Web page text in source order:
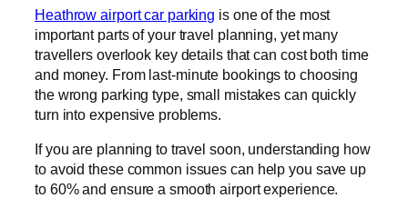
Heathrow airport car parking is one of the most
important parts of your travel planning, yet many
travellers overlook key details that can cost both time
and money. From last-minute bookings to choosing
the wrong parking type, small mistakes can quickly
turn into expensive problems.
If you are planning to travel soon, understanding how
to avoid these common issues can help you save up
to 60% and ensure a smooth airport experience.